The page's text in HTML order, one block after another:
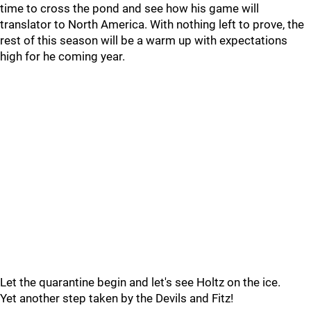
time to cross the pond and see how his game will
translator to North America. With nothing left to prove, the
rest of this season will be a warm up with expectations
high for he coming year.
Let the quarantine begin and let's see Holtz on the ice.
Yet another step taken by the Devils and Fitz!